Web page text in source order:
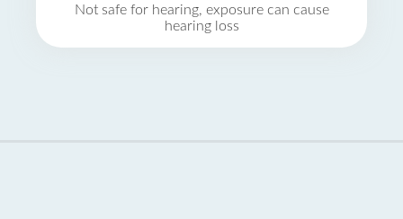
Not safe for hearing, exposure can cause
hearing loss